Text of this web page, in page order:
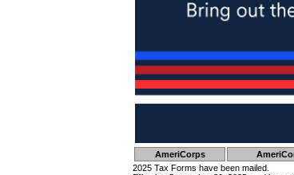
AmeriCorps
2025 Tax Forms have been mailed.